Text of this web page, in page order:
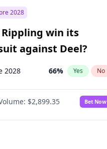
2028
win its
against Deel?
2028 66% Yes No
$2,899.35 Bet Now